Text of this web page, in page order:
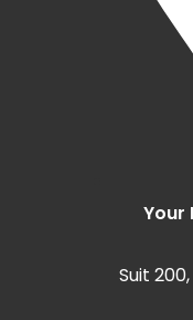
Your
Suit